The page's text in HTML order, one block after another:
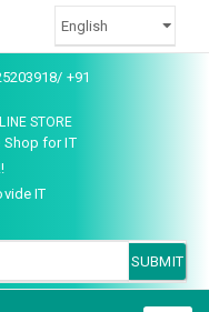
+91
STORE
Shop for IT
IT